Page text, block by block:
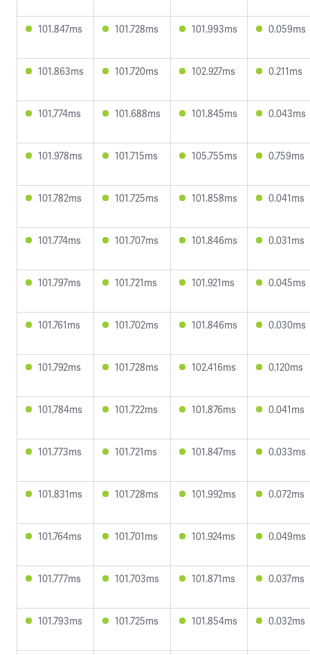
101.847ms 101.728ms 101.993ms 0.059ms
101.863ms 101.720ms 102.927ms 0.211ms
101.774ms 101.688ms 101.845ms 0.043ms
101.978ms 101.715ms 105.755ms 0.759ms
101.782ms 101.725ms 101.858ms 0.041ms
101.774ms 101.707ms 101.846ms 0.031ms
101.797ms 101.721ms 101.921ms 0.045ms
101.761ms 101.702ms 101.846ms 0.030ms
101.792ms 101.728ms 102.416ms 0.120ms
101.784ms 101.722ms 101.876ms 0.041ms
101.773ms 101.721ms 101.847ms 0.033ms
101.831ms 101.728ms 101.992ms 0.072ms
101.764ms 101.701ms 101.924ms 0.049ms
101.777ms 101.703ms 101.871ms 0.037ms
101.793ms 101.725ms 101.854ms 0.032ms